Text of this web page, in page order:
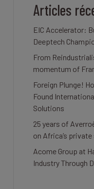
Articles
EIC Accelerator:
Deeptech
From
momentum of
Foreign Plunge!
Found
Solutions
25 years of
on Africa’s
Acome Group at
Industry Through